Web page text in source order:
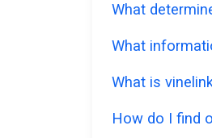
What
What
What is
How do I find